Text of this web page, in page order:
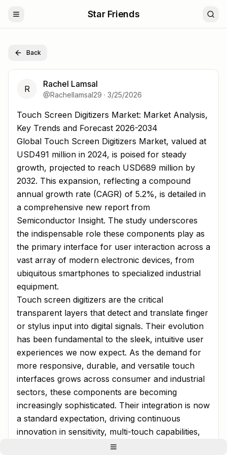
Star Friends
Back
R Rachel Lamsal
@Rachellamsal29 · 3/25/2026
Touch Screen Digitizers Market: Market Analysis, Key
Touch Screen Digitizers Market: Market Analysis,
Key Trends and Forecast 2026-2034
Global Touch Screen Digitizers Market, valued at
USD491 million in 2024, is poised for steady
growth, projected to reach USD689 million by
2032. This expansion, reflecting a compound
annual growth rate (CAGR) of 5.2%, is detailed in
a comprehensive new report from
Semiconductor Insight. The study underscores
the indispensable role these components play as
the primary interface for user interaction across a
vast array of modern electronic devices, from
ubiquitous smartphones to specialized industrial
equipment.
Touch screen digitizers are the critical
transparent layers that detect and translate finger
or stylus input into digital signals. Their evolution
has been fundamental to the sleek, intuitive user
experiences we now expect. As the demand for
more responsive, durable, and versatile touch
interfaces grows across consumer and industrial
sectors, these components are becoming
increasingly sophisticated. Their integration is now
a standard expectation, driving continuous
innovation in sensitivity, multi-touch capabilities,
and durability for challenging environments.